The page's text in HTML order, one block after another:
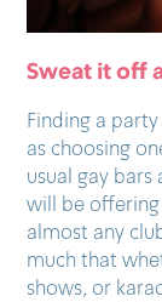
Sweat it off
Finding a
as choosing
usual gay bars
will be
almost any
much that
shows, or